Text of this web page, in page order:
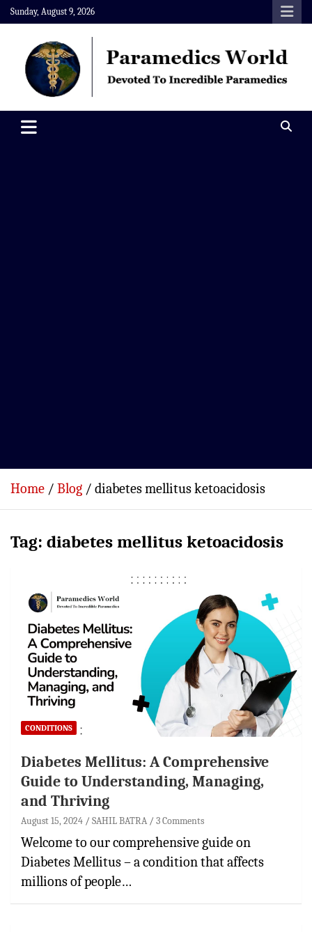
Skip
to
content
Sunday, August 9, 2026
Paramedics World
Home Blog diabetes mellitus ketoacidosis
Tag: diabetes mellitus ketoacidosis
CONDITIONS
Diabetes Mellitus: A Comprehensive
Guide to Understanding, Managing,
and Thriving
August 15, 2024 SAHIL BATRA 3 Comments
Welcome to our comprehensive guide on
Diabetes Mellitus – a condition that affects
millions of people…